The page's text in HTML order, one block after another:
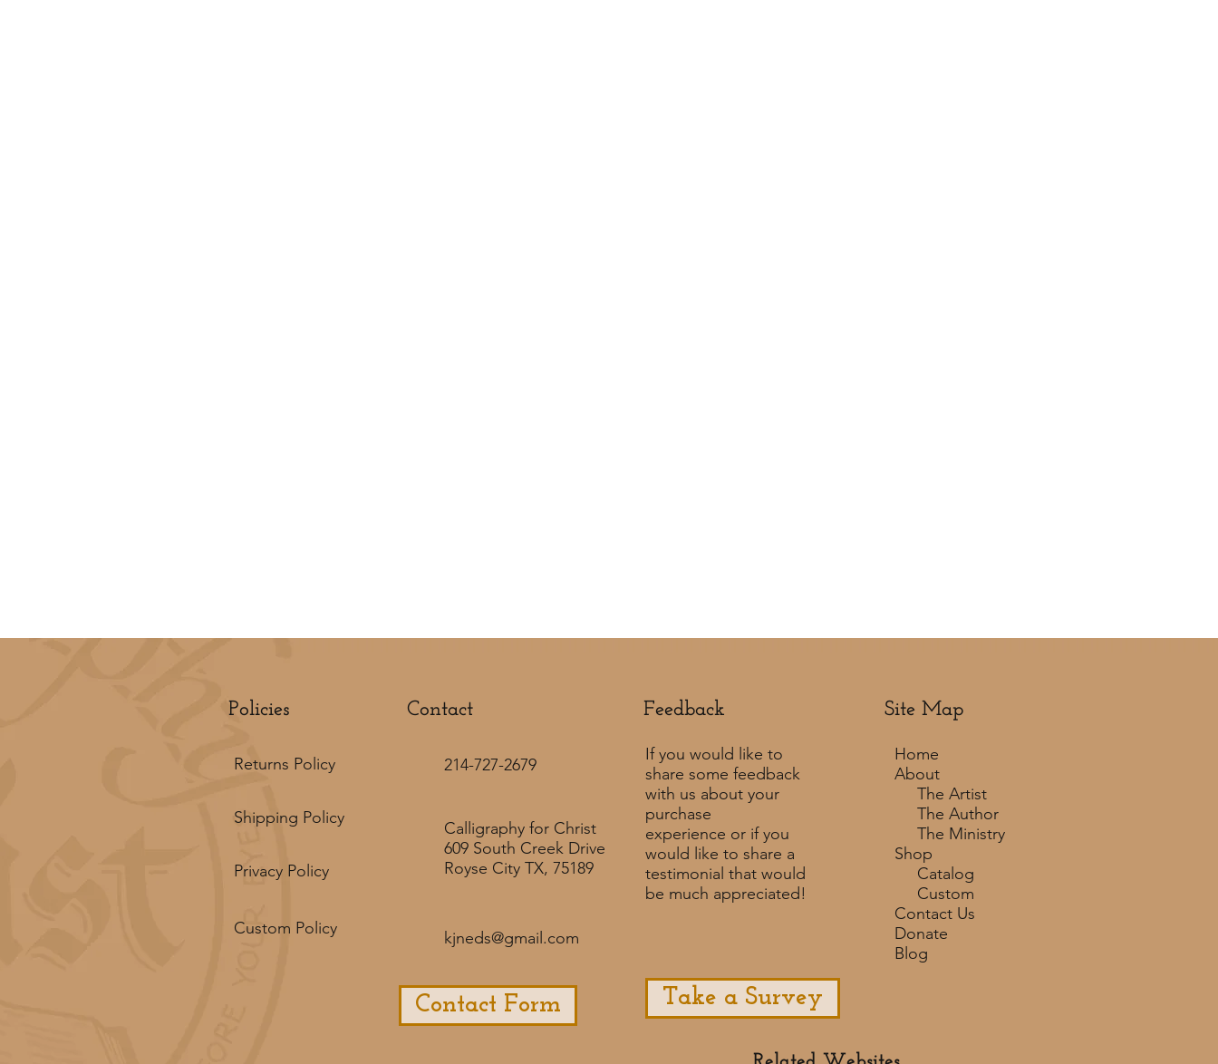
Contact Feedback​ Site Map
Contact Form
If you would like to
share some feedback
with us about your
purchase
experience or if you
would like to share a
testimonial that would
be much appreciated! ​
Take a Survey
Home
About
The Artist
The Author
The Ministry
Shop
Catalog
Custom
Contact Us
Donate
Blog
Calligraphy for Christ
609 South Creek Drive
Royse City TX, 75189
214-727-2679
kjneds@gmail.com
Policies
Returns Policy
Shipping Policy
Privacy Policy
Custom Policy